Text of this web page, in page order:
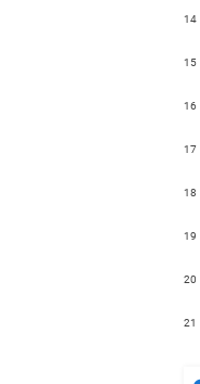
14
15
16
17
18
19
20
21